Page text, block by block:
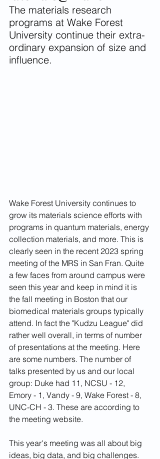
The materials research
programs at Wake Forest
University continue their extra-
ordinary expansion of size and
influence.
Wake Forest University continues to
grow its materials science efforts with
programs in quantum materials, energy
collection materials, and more. This is
clearly seen in the recent 2023 spring
meeting of the MRS in San Fran. Quite
a few faces from around campus were
seen this year and keep in mind it is
the fall meeting in Boston that our
biomedical materials groups typically
attend. In fact the "Kudzu League" did
rather well overall, in terms of number
of presentations at the meeting. Here
are some numbers. The number of
talks presented by us and our local
group: Duke had 11, NCSU - 12,
Emory - 1, Vandy - 9, Wake Forest - 8,
UNC-CH - 3. These are according to
the meeting website.
This year's meeting was all about big
ideas, big data, and big challenges.